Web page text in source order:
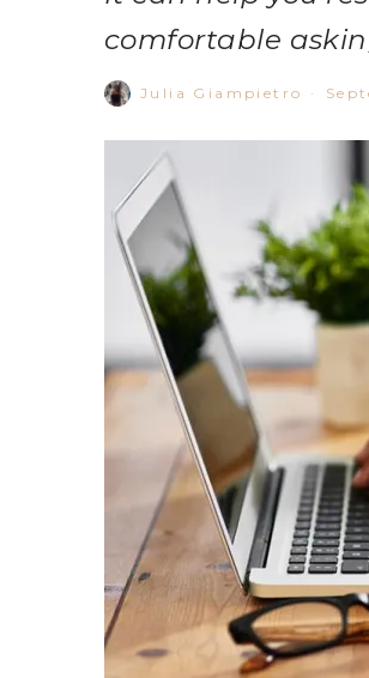
comfortable
Julia Giampietro ·